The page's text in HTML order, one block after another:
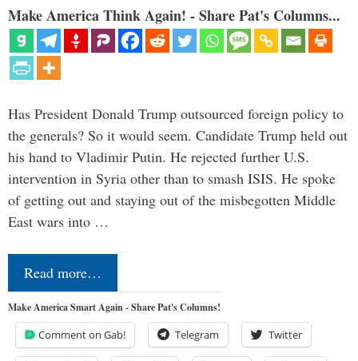
Make America Think Again! - Share Pat's Columns...
Has President Donald Trump outsourced foreign policy to
the generals? So it would seem. Candidate Trump held out
his hand to Vladimir Putin. He rejected further U.S.
intervention in Syria other than to smash ISIS. He spoke
of getting out and staying out of the misbegotten Middle
East wars into …
Read more…
Make America Smart Again - Share Pat's Columns!
Comment on Gab! Telegram Twitter